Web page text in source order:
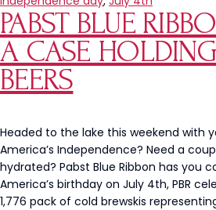
Do
More
Than
Celebrate
PABST BLUE
A CASE
BEERS
Headed to the lake this weekend with
America’s Independence? Need a
hydrated? Pabst Blue Ribbon has you
America’s birthday on July 4th, PBR
1,776 pack of cold brewskis